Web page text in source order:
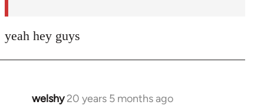
yeah hey guys
welshy 20 years 5 months ago
In